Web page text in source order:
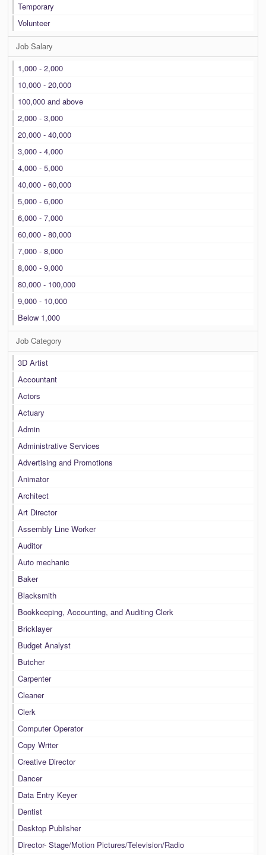
Temporary
Volunteer
Job Salary
1,000 - 2,000
10,000 - 20,000
100,000 and above
2,000 - 3,000
20,000 - 40,000
3,000 - 4,000
4,000 - 5,000
40,000 - 60,000
5,000 - 6,000
6,000 - 7,000
60,000 - 80,000
7,000 - 8,000
8,000 - 9,000
80,000 - 100,000
9,000 - 10,000
Below 1,000
Job Category
3D Artist
Accountant
Actors
Actuary
Admin
Administrative Services
Advertising and Promotions
Animator
Architect
Art Director
Assembly Line Worker
Auditor
Auto mechanic
Baker
Blacksmith
Bookkeeping, Accounting, and Auditing Clerk
Bricklayer
Budget Analyst
Butcher
Carpenter
Cleaner
Clerk
Computer Operator
Copy Writer
Creative Director
Dancer
Data Entry Keyer
Dentist
Desktop Publisher
Director- Stage/Motion Pictures/Television/Radio